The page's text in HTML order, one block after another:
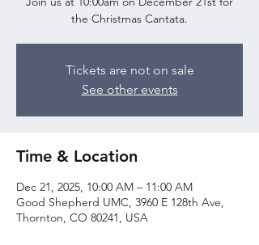
the Christmas Cantata.
Tickets are not on sale
See other events
Time & Location
Dec 21, 2025, 10:00 AM – 11:00 AM
Good Shepherd UMC, 3960 E 128th Ave,
Thornton, CO 80241, USA